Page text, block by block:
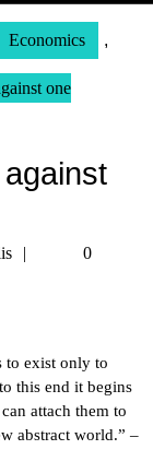
Economics ,
one
Tetman
0
to exist only to
this end it begins
attach them to
abstract world.” –